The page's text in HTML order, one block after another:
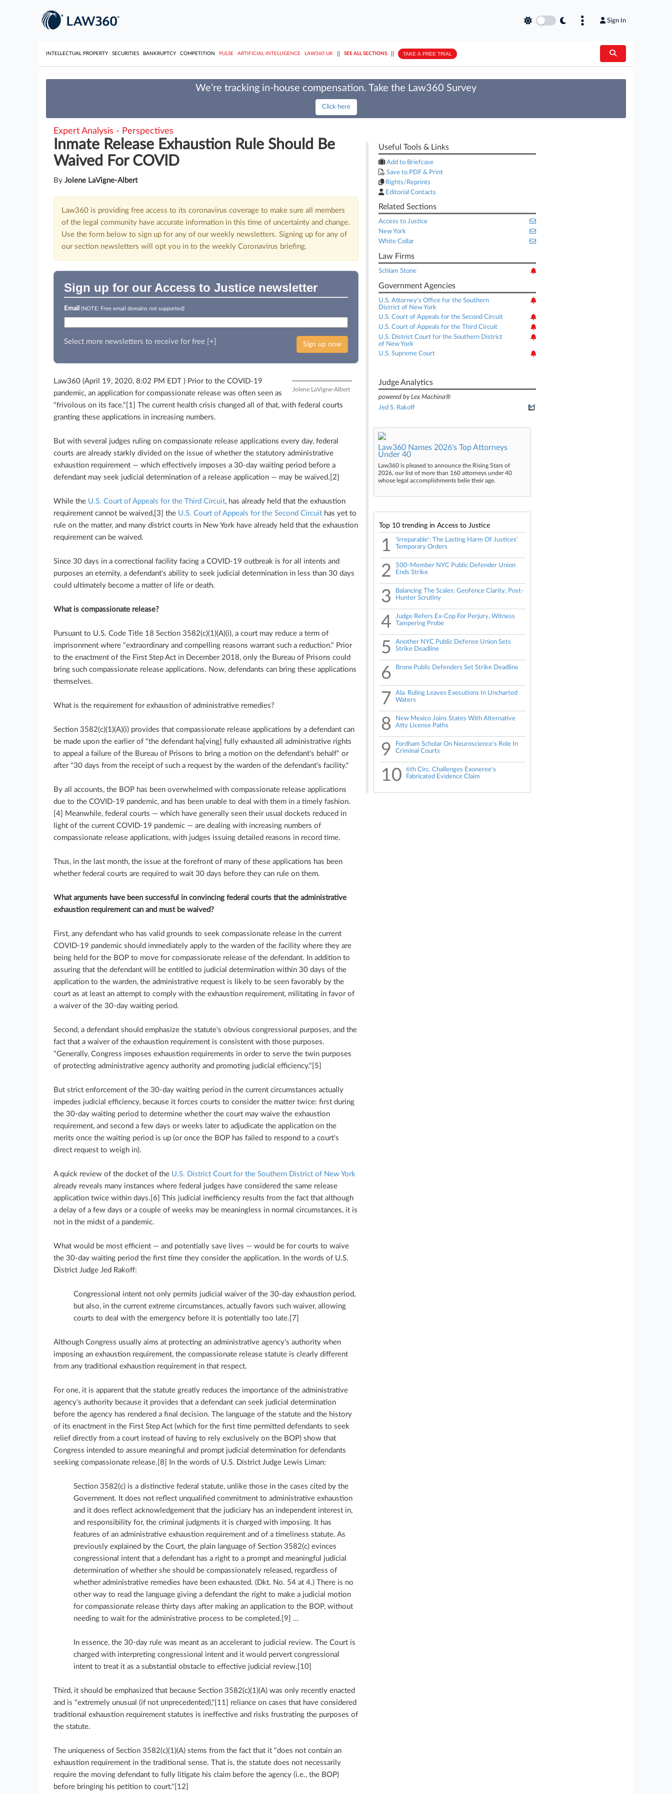
Sign In
INTELLECTUAL PROPERTY SECURITIES BANKRUPTCY COMPETITION PULSE ARTIFICIAL INTELLIGENCE LAW360 UK SEE ALL SECTIONS TAKE A FREE TRIAL
We’re tracking in-house compensation. Take the Law360 Survey
Click here
Expert Analysis - Perspectives
Inmate Release Exhaustion Rule Should Be
Waived For COVID
By Jolene LaVigne-Albert
Law360 is providing free access to its coronavirus coverage to make sure all members
of the legal community have accurate information in this time of uncertainty and change.
Use the form below to sign up for any of our weekly newsletters. Signing up for any of
our section newsletters will opt you in to the weekly Coronavirus briefing.
Sign up for our Access to Justice newsletter
Email (NOTE: Free email domains not supported)
Sign up now
Select more newsletters to receive for free [+]
Law360 (April 19, 2020, 8:02 PM EDT )
Jolene LaVigne-Albert
Prior to the COVID-19
pandemic, an application for compassionate release was often seen as
"frivolous on its face."[1] The current health crisis changed all of that, with federal courts
granting these applications in increasing numbers.
But with several judges ruling on compassionate release applications every day, federal
courts are already starkly divided on the issue of whether the statutory administrative
exhaustion requirement — which effectively imposes a 30-day waiting period before a
defendant may seek judicial determination of a release application — may be waived.[2]
While the U.S. Court of Appeals for the Third Circuit, has already held that the exhaustion
requirement cannot be waived,[3] the U.S. Court of Appeals for the Second Circuit has yet to
rule on the matter, and many district courts in New York have already held that the exhaustion
requirement can be waived.
Since 30 days in a correctional facility facing a COVID-19 outbreak is for all intents and
purposes an eternity, a defendant's ability to seek judicial determination in less than 30 days
could ultimately become a matter of life or death.
What is compassionate release?
Pursuant to U.S. Code Title 18 Section 3582(c)(1)(A)(i), a court may reduce a term of
imprisonment where "extraordinary and compelling reasons warrant such a reduction." Prior
to the enactment of the First Step Act in December 2018, only the Bureau of Prisons could
bring such compassionate release applications. Now, defendants can bring these applications
themselves.
What is the requirement for exhaustion of administrative remedies?
Section 3582(c)(1)(A)(i) provides that compassionate release applications by a defendant can
be made upon the earlier of "the defendant ha[ving] fully exhausted all administrative rights
to appeal a failure of the Bureau of Prisons to bring a motion on the defendant's behalf" or
after "30 days from the receipt of such a request by the warden of the defendant's facility."
By all accounts, the BOP has been overwhelmed with compassionate release applications
due to the COVID-19 pandemic, and has been unable to deal with them in a timely fashion.
[4] Meanwhile, federal courts — which have generally seen their usual dockets reduced in
light of the current COVID-19 pandemic — are dealing with increasing numbers of
compassionate release applications, with judges issuing detailed reasons in record time.
Thus, in the last month, the issue at the forefront of many of these applications has been
whether federal courts are required to wait 30 days before they can rule on them.
What arguments have been successful in convincing federal courts that the administrative
exhaustion requirement can and must be waived?
First, any defendant who has valid grounds to seek compassionate release in the current
COVID-19 pandemic should immediately apply to the warden of the facility where they are
being held for the BOP to move for compassionate release of the defendant. In addition to
assuring that the defendant will be entitled to judicial determination within 30 days of the
application to the warden, the administrative request is likely to be seen favorably by the
court as at least an attempt to comply with the exhaustion requirement, militating in favor of
a waiver of the 30-day waiting period.
Second, a defendant should emphasize the statute's obvious congressional purposes, and the
fact that a waiver of the exhaustion requirement is consistent with those purposes.
"Generally, Congress imposes exhaustion requirements in order to serve the twin purposes
of protecting administrative agency authority and promoting judicial efficiency."[5]
But strict enforcement of the 30-day waiting period in the current circumstances actually
impedes judicial efficiency, because it forces courts to consider the matter twice: first during
the 30-day waiting period to determine whether the court may waive the exhaustion
requirement, and second a few days or weeks later to adjudicate the application on the
merits once the waiting period is up (or once the BOP has failed to respond to a court's
direct request to weigh in).
A quick review of the docket of the U.S. District Court for the Southern District of New York
already reveals many instances where federal judges have considered the same release
application twice within days.[6] This judicial inefficiency results from the fact that although
a delay of a few days or a couple of weeks may be meaningless in normal circumstances, it is
not in the midst of a pandemic.
What would be most efficient — and potentially save lives — would be for courts to waive
the 30-day waiting period the first time they consider the application. In the words of U.S.
District Judge Jed Rakoff:
Congressional intent not only permits judicial waiver of the 30-day exhaustion period,
but also, in the current extreme circumstances, actually favors such waiver, allowing
courts to deal with the emergency before it is potentially too late.[7]
Although Congress usually aims at protecting an administrative agency's authority when
imposing an exhaustion requirement, the compassionate release statute is clearly different
from any traditional exhaustion requirement in that respect.
For one, it is apparent that the statute greatly reduces the importance of the administrative
agency's authority because it provides that a defendant can seek judicial determination
before the agency has rendered a final decision. The language of the statute and the history
of its enactment in the First Step Act (which for the first time permitted defendants to seek
relief directly from a court instead of having to rely exclusively on the BOP) show that
Congress intended to assure meaningful and prompt judicial determination for defendants
seeking compassionate release.[8] In the words of U.S. District Judge Lewis Liman:
Section 3582(c) is a distinctive federal statute, unlike those in the cases cited by the
Government. It does not reflect unqualified commitment to administrative exhaustion
and it does reflect acknowledgement that the judiciary has an independent interest in,
and responsibility for, the criminal judgments it is charged with imposing. It has
features of an administrative exhaustion requirement and of a timeliness statute. As
previously explained by the Court, the plain language of Section 3582(c) evinces
congressional intent that a defendant has a right to a prompt and meaningful judicial
determination of whether she should be compassionately released, regardless of
whether administrative remedies have been exhausted. (Dkt. No. 54 at 4.) There is no
other way to read the language giving a defendant the right to make a judicial motion
for compassionate release thirty days after making an application to the BOP, without
needing to wait for the administrative process to be completed.[9] ...
In essence, the 30-day rule was meant as an accelerant to judicial review. The Court is
charged with interpreting congressional intent and it would pervert congressional
intent to treat it as a substantial obstacle to effective judicial review.[10]
Third, it should be emphasized that because Section 3582(c)(1)(A) was only recently enacted
and is "extremely unusual (if not unprecedented),"[11] reliance on cases that have considered
traditional exhaustion requirement statutes is ineffective and risks frustrating the purposes of
the statute.
The uniqueness of Section 3582(c)(1)(A) stems from the fact that it "does not contain an
exhaustion requirement in the traditional sense. That is, the statute does not necessarily
require the moving defendant to fully litigate his claim before the agency (i.e., the BOP)
before bringing his petition to court."[12]
Useful Tools & Links
Add to Briefcase
Save to PDF & Print
Rights/Reprints
Editorial Contacts
Related Sections
Access to Justice
New York
White Collar
Law Firms
Schlam Stone
Government Agencies
U.S. Attorney's Office for the Southern
District of New York
U.S. Court of Appeals for the Second Circuit
U.S. Court of Appeals for the Third Circuit
U.S. District Court for the Southern District
of New York
U.S. Supreme Court
Judge Analytics
powered by Lex Machina®
Jed S. Rakoff
Law360 Names 2026's Top Attorneys
Under 40
Law360 is pleased to announce the Rising Stars of
2026, our list of more than 160 attorneys under 40
whose legal accomplishments belie their age.
Top 10 trending in Access to Justice
1
'Irreparable': The Lasting Harm Of Justices'
Temporary Orders
2
500-Member NYC Public Defender Union
Ends Strike
3
Balancing The Scales: Geofence Clarity, Post-
Hunter Scrutiny
4
Judge Refers Ex-Cop For Perjury, Witness
Tampering Probe
5
Another NYC Public Defense Union Sets
Strike Deadline
6 Bronx Public Defenders Set Strike Deadline
7
Ala. Ruling Leaves Executions In Uncharted
Waters
8
New Mexico Joins States With Alternative
Atty License Paths
9
Fordham Scholar On Neuroscience's Role In
Criminal Courts
10
6th Circ. Challenges Exoneree's
Fabricated Evidence Claim